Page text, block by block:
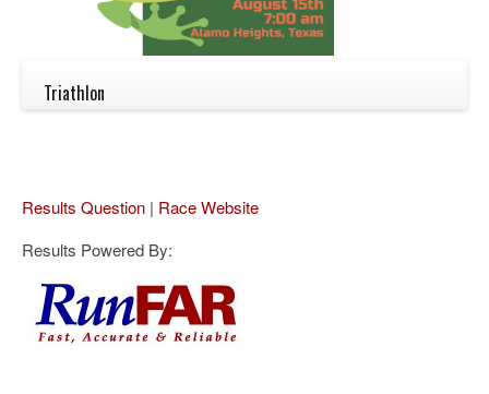
Triathlon
Results Question | Race Website
Results Powered By: